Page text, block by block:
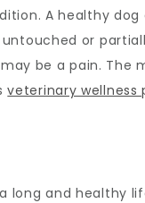
A healthy
or
be a pain.
veterinary wellness
long and healthy